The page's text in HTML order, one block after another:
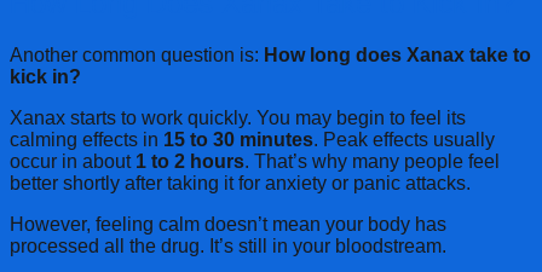
Another common question is: How long does Xanax take to
kick in?
Xanax starts to work quickly. You may begin to feel its
calming effects in 15 to 30 minutes. Peak effects usually
occur in about 1 to 2 hours. That’s why many people feel
better shortly after taking it for anxiety or panic attacks.
However, feeling calm doesn’t mean your body has
processed all the drug. It’s still in your bloodstream.